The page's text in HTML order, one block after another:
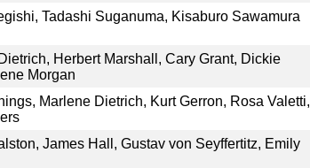
Tadashi Suganuma, Kisaburo Sawamura
Herbert Marshall, Cary Grant, Dickie
Morgan
Marlene Dietrich, Kurt Gerron, Rosa Valetti,
James Hall, Gustav von Seyffertitz, Emily